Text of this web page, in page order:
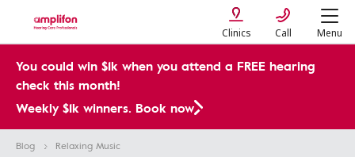
Clinics Call Menu
You could win $1k when you attend a FREE hearing
check this month!
Weekly $1k winners. Book now
Blog Relaxing Music